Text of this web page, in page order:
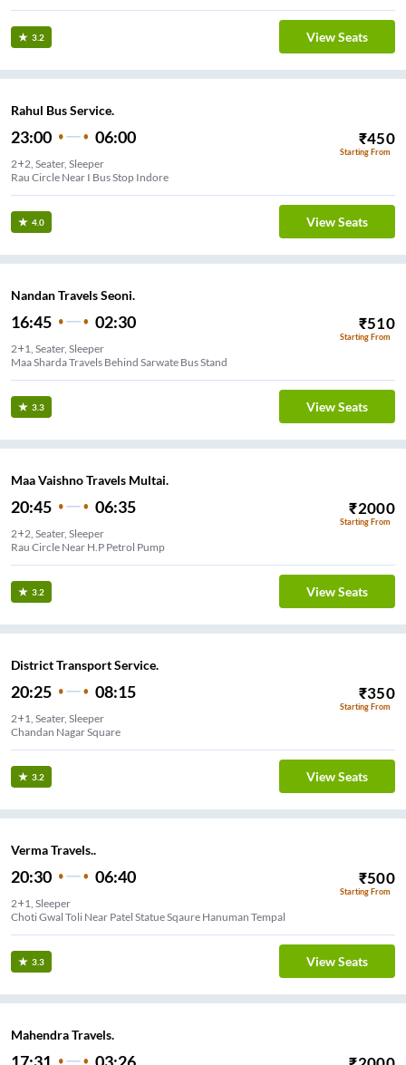
3.2 View Seats
Rahul Bus Service.
23:00 06:00 ₹450
Starting From
2+2, Seater, Sleeper
Rau Circle Near I Bus Stop Indore
4.0 View Seats
Nandan Travels Seoni.
16:45 02:30 ₹510
Starting From
2+1, Seater, Sleeper
Maa Sharda Travels Behind Sarwate Bus Stand
3.3 View Seats
Maa Vaishno Travels Multai.
20:45 06:35 ₹2000
Starting From
2+2, Seater, Sleeper
Rau Circle Near H.P Petrol Pump
3.2 View Seats
District Transport Service.
20:25 08:15 ₹350
Starting From
2+1, Seater, Sleeper
Chandan Nagar Square
3.2 View Seats
Verma Travels..
20:30 06:40 ₹500
Starting From
2+1, Sleeper
Choti Gwal Toli Near Patel Statue Sqaure Hanuman Tempal
3.3 View Seats
Mahendra Travels.